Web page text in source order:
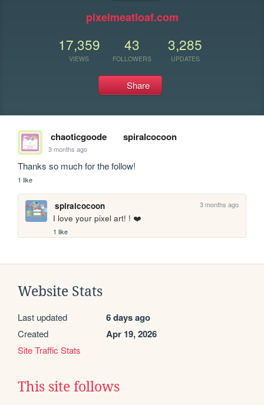
pixelmeatloaf.com
17,359
VIEWS
43
FOLLOWERS
3,285
UPDATES
Share
chaoticgoode spiralcocoon
3 months ago
Thanks so much for the follow!
1 like
spiralcocoon 3 months ago
I love your pixel art! ! ❤️
1 like
Website Stats
Last updated 6 days ago
Created Apr 19, 2026
Site Traffic Stats
This site follows